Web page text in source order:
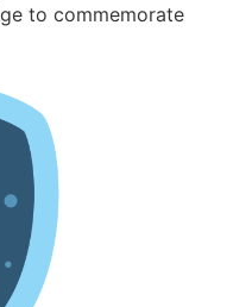
to commemorate